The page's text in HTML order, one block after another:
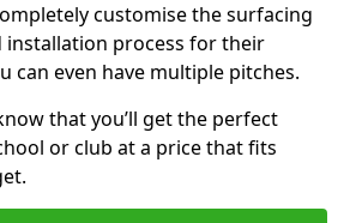
customise the surfacing
installation process for their
can even have multiple pitches.
that you’ll get the perfect
or club at a price that fits